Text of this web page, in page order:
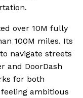
over 10M fully
100M miles. Its
navigate streets
and DoorDash
for both
ambitious